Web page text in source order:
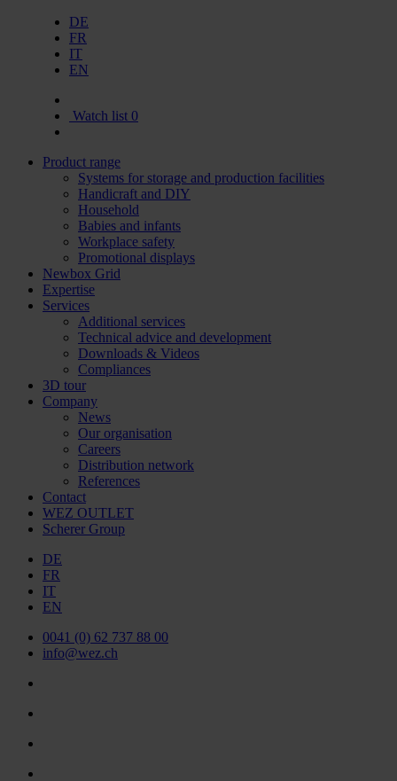
DE
FR
IT
EN
Watch list 0
Product range
Systems for storage and production facilities
Handicraft and DIY
Household
Babies and infants
Workplace safety
Promotional displays
Newbox Grid
Expertise
Services
Additional services
Technical advice and development
Downloads & Videos
Compliances
3D tour
Company
News
Our organisation
Careers
Distribution network
References
Contact
WEZ OUTLET
Scherer Group
DE
FR
IT
EN
0041 (0) 62 737 88 00
info@wez.ch